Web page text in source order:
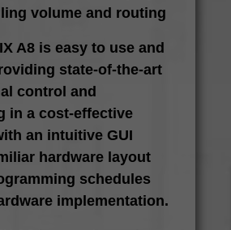
volume and routing
A8 is easy to use and
state-of-the-art
control and
in a cost-effective
an intuitive GUI
hardware layout
schedules
implementation.